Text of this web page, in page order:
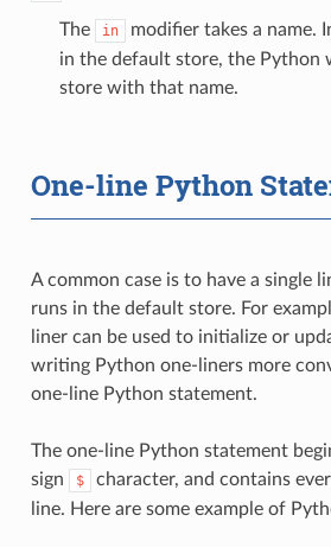
The in
modifier takes a name.
in the default store, the Python
store with that name.
One-line Python
A common case is to have a single
runs in the default store. For
liner can be used to initialize or
writing Python one-liners more
one-line Python statement.
The one-line Python statement
sign
$
character, and contains
line. Here are some example of